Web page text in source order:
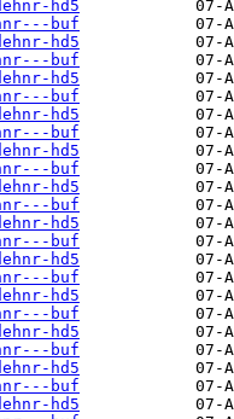
hd5
buf
hd5
buf
hd5
buf
hd5
buf
hd5
buf
hd5
buf
hd5
buf
hd5
buf
hd5
buf
hd5
buf
hd5
buf
hd5